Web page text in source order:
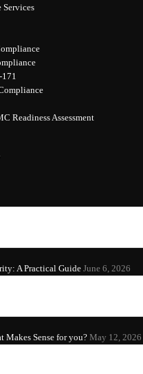
Services
171
Readiness Assessment
A Practical Guide June 6, 2026
Makes Sense for you? May 12, 2026